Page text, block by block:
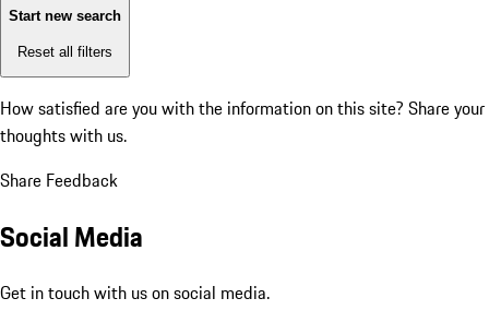
Start new search
Reset all filters
How satisfied are you with the information on this site? Share your
thoughts with us.
Share Feedback
Social Media
Get in touch with us on social media.